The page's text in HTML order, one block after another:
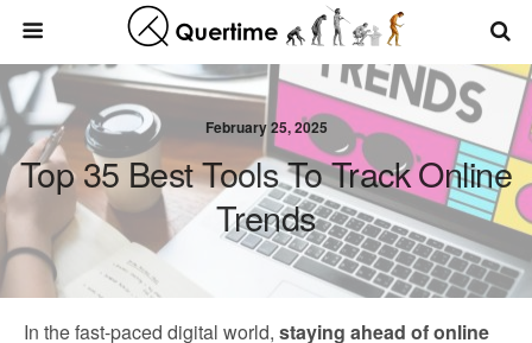
February 25, 2025
Top 35 Best Tools To Track Online
Trends
In the fast-paced digital world, staying ahead of online